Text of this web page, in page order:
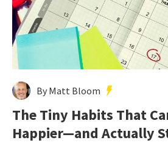
By Matt Bloom
The Tiny Habits That
Happier—and Actually